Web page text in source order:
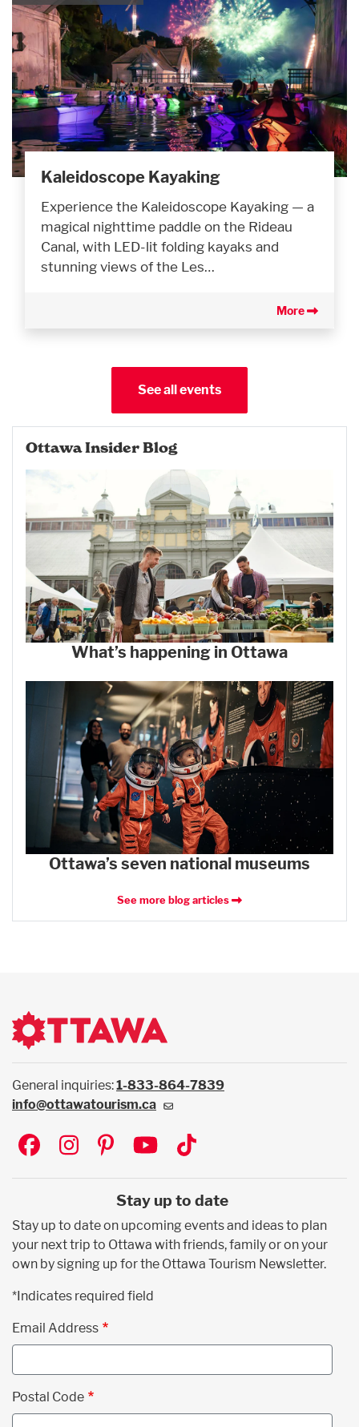
Kaleidoscope Kayaking
Experience the Kaleidoscope Kayaking — a
magical nighttime paddle on the Rideau
Canal, with LED-lit folding kayaks and
stunning views of the Les…
More
See all events
Ottawa Insider Blog
What’s happening in Ottawa
Ottawa’s seven national museums
See more blog articles
General inquiries:1-833-864-7839
info@ottawatourism.ca
Social
Stay up to date
Stay up to date on upcoming events and ideas to plan
your next trip to Ottawa with friends, family or on your
own by signing up for the Ottawa Tourism Newsletter.
*Indicates required field
Email Address
Postal Code